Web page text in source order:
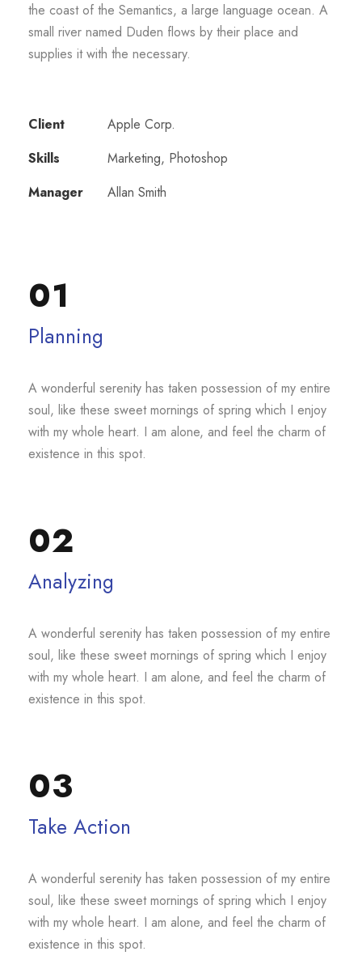
the coast of the Semantics, a large language ocean. A
small river named Duden flows by their place and
supplies it with the necessary.
Client
Apple Corp.
Skills
Marketing, Photoshop
Manager
Allan Smith
01
Planning
A wonderful serenity has taken possession of my entire
soul, like these sweet mornings of spring which I enjoy
with my whole heart. I am alone, and feel the charm of
existence in this spot.
02
Analyzing
A wonderful serenity has taken possession of my entire
soul, like these sweet mornings of spring which I enjoy
with my whole heart. I am alone, and feel the charm of
existence in this spot.
03
Take Action
A wonderful serenity has taken possession of my entire
soul, like these sweet mornings of spring which I enjoy
with my whole heart. I am alone, and feel the charm of
existence in this spot.